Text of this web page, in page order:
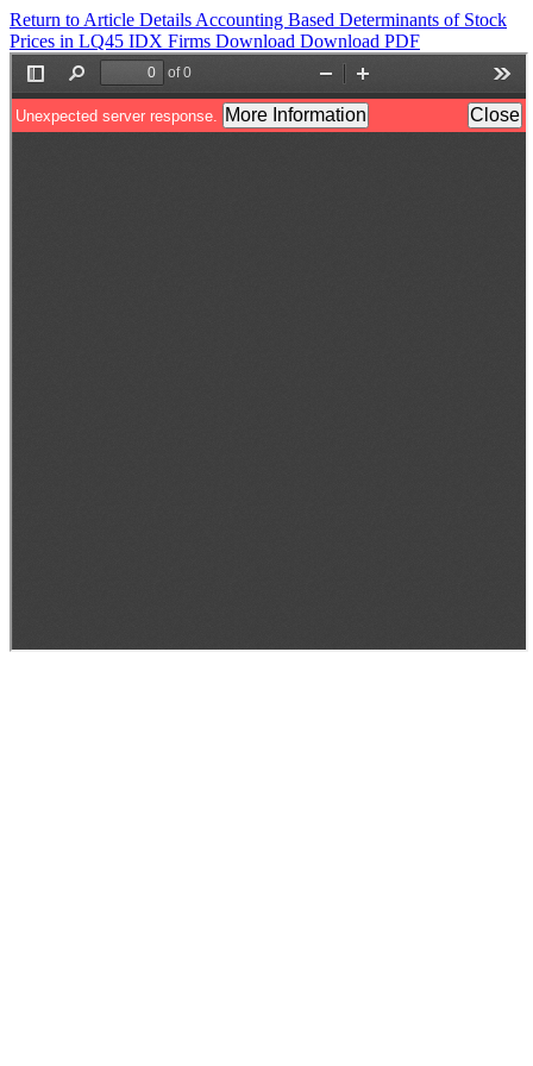
Return to Article Details Accounting Based Determinants of Stock
Prices in LQ45 IDX Firms Download Download PDF